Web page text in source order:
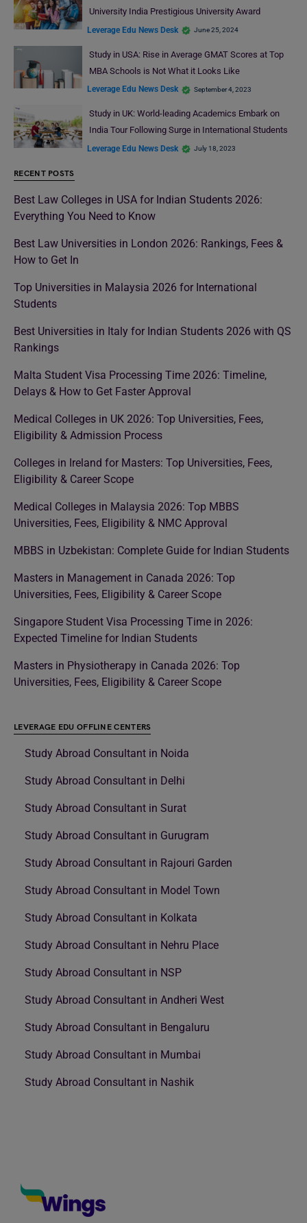
University India Prestigious University Award
Leverage Edu News Desk June 25, 2024
Study in USA: Rise in Average GMAT Scores at Top
MBA Schools is Not What it Looks Like
Leverage Edu News Desk September 4, 2023
Study in UK: World-leading Academics Embark on
India Tour Following Surge in International Students
Leverage Edu News Desk July 18, 2023
RECENT POSTS
Best Law Colleges in USA for Indian Students 2026:
Everything You Need to Know
Best Law Universities in London 2026: Rankings, Fees &
How to Get In
Top Universities in Malaysia 2026 for International
Students
Best Universities in Italy for Indian Students 2026 with QS
Rankings
Malta Student Visa Processing Time 2026: Timeline,
Delays & How to Get Faster Approval
Medical Colleges in UK 2026: Top Universities, Fees,
Eligibility & Admission Process
Colleges in Ireland for Masters: Top Universities, Fees,
Eligibility & Career Scope
Medical Colleges in Malaysia 2026: Top MBBS
Universities, Fees, Eligibility & NMC Approval
MBBS in Uzbekistan: Complete Guide for Indian Students
Masters in Management in Canada 2026: Top
Universities, Fees, Eligibility & Career Scope
Singapore Student Visa Processing Time in 2026:
Expected Timeline for Indian Students
Masters in Physiotherapy in Canada 2026: Top
Universities, Fees, Eligibility & Career Scope
LEVERAGE EDU OFFLINE CENTERS
Study Abroad Consultant in Noida
Study Abroad Consultant in Delhi
Study Abroad Consultant in Surat
Study Abroad Consultant in Gurugram
Study Abroad Consultant in Rajouri Garden
Study Abroad Consultant in Model Town
Study Abroad Consultant in Kolkata
Study Abroad Consultant in Nehru Place
Study Abroad Consultant in NSP
Study Abroad Consultant in Andheri West
Study Abroad Consultant in Bengaluru
Study Abroad Consultant in Mumbai
Study Abroad Consultant in Nashik